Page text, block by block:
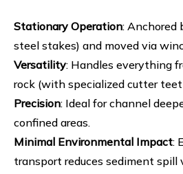
Stationary Operation: Anchored
steel stakes) and moved via
Versatility: Handles everything
rock (with specialized cutter
Precision: Ideal for channel
confined areas.
Minimal Environmental Impact:
transport reduces sediment spill